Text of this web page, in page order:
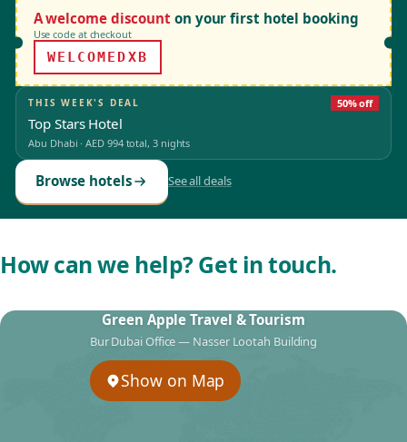
A welcome discount on your first hotel booking
Use code at checkout
WELCOMEDXB
THIS WEEK'S DEAL 50% off
Top Stars Hotel
Abu Dhabi ·AED 994total, 3 nights
Browse hotels See all deals
How can we help? Get in touch.
Green Apple Travel & Tourism
Bur Dubai Office — Nasser Lootah Building
Show on Map